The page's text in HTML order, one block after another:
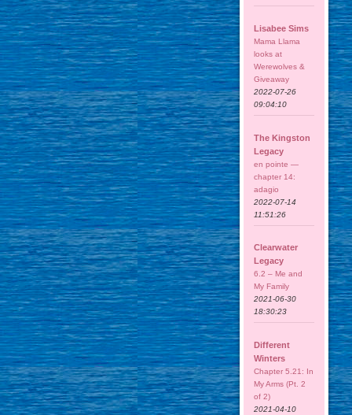
Lisabee Sims
Mama Llama
looks at
Werewolves &
Giveaway
2022-07-26
09:04:10
The Kingston
Legacy
en pointe —
chapter 14:
adagio
2022-07-14
11:51:26
Clearwater
Legacy
6.2 – Me and
My Family
2021-06-30
18:30:23
Different
Winters
Chapter 5.21: In
My Arms (Pt. 2
of 2)
2021-04-10